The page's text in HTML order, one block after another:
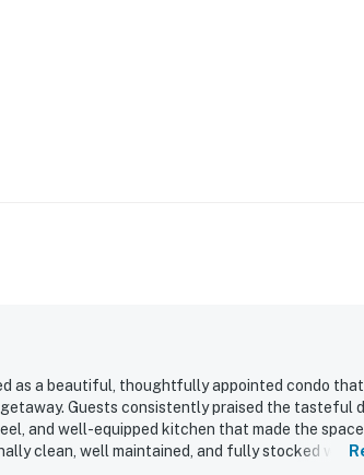
as a beautiful, thoughtfully appointed condo
Guests consistently praised the tasteful
and well-equipped kitchen that made the
clean, well maintained, and fully stocked with